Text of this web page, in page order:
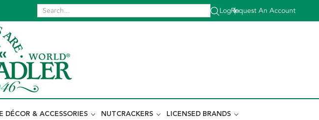
Log In
|
Request An Account
DÉCOR & ACCESSORIES NUTCRACKERS LICENSED BRANDS